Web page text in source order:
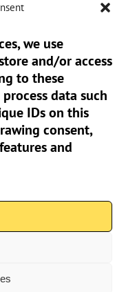
we use
and/or access
to these
data such
IDs on this
consent,
and
Street, Chatham,
Kent, ME4 4HF
01634 401 549
| Copyright 2026